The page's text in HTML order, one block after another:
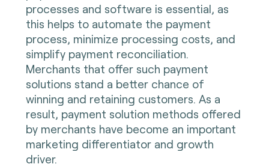
processes and software is essential, as
this helps to automate the payment
process, minimize processing costs, and
simplify payment reconciliation.
Merchants that offer such payment
solutions stand a better chance of
winning and retaining customers. As a
result, payment solution methods offered
by merchants have become an important
marketing differentiator and growth
driver.